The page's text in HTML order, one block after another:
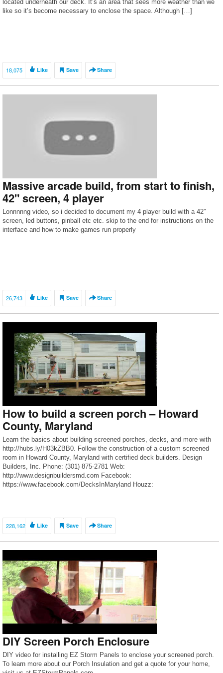
located underneath our deck. It’s an area that sees more weather than we
like so it’s become necessary to enclose the space. Although […]
18,075 Like Save Share
Massive arcade build, from start to finish,
42" screen, 4 player
Lonnnnng video, so i decided to document my 4 player build with a 42″
screen, led buttons, pinball etc etc. skip to the end for instructions on the
interface and how to make games run properly
26,743 Like Save Share
How to build a screen porch – Howard
County, Maryland
Learn the basics about building screened porches, decks, and more with
http://hubs.ly/H03kZBB0. Follow the construction of a custom screened
room in Howard County, Maryland with certified deck builders. Design
Builders, Inc. Phone: (301) 875-2781 Web:
http://www.designbuildersmd.com Facebook:
https://www.facebook.com/DecksInMaryland Houzz:
https://www.youtube.com/watch?v=1rkp4sKZ3Xg -~-~~-~~~-~~-~-
228,162 Like Save Share
DIY Screen Porch Enclosure
DIY video for installing EZ Storm Panels to enclose your screened porch.
To learn more about our Porch Insulation and get a quote for your home,